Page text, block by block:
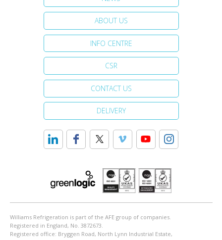
ABOUT US
INFO CENTRE
CSR
CONTACT US
DELIVERY
Williams Refrigeration is part of the AFE group of companies.
Registered in England, No. 3872673.
Registered office: Bryggen Road, North Lynn Industrial Estate,